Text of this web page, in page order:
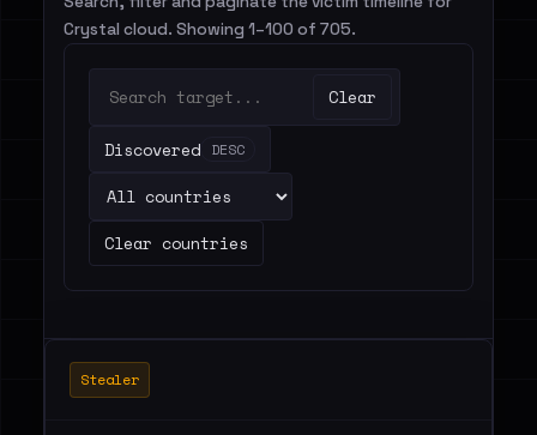
Crystal cloud. Showing 1–100 of 705.
Clear
Discovered DESC
Clear countries
Stealer